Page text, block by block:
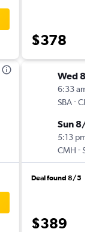
$378
Wed 8/
6:33 am
SBA-CMH
Sun 8/
5:13 pm
CMH -SBA
Deal found 8/5
$389